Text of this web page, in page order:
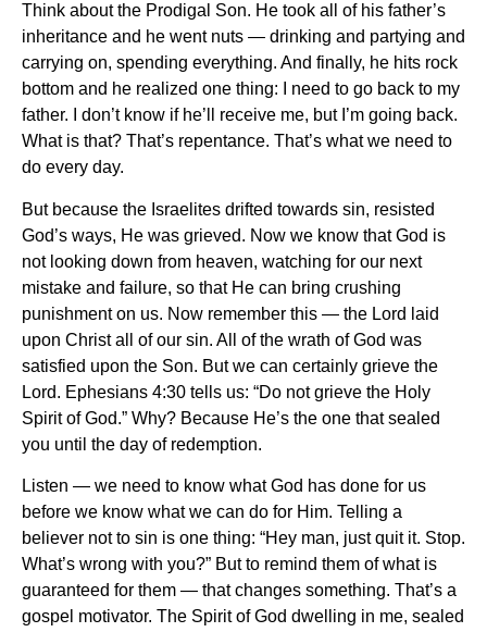
Think about the Prodigal Son. He took all of his father’s
inheritance and he went nuts — drinking and partying and
carrying on, spending everything. And finally, he hits rock
bottom and he realized one thing: I need to go back to my
father. I don’t know if he’ll receive me, but I’m going back.
What is that? That’s repentance. That’s what we need to
do every day.
But because the Israelites drifted towards sin, resisted
God’s ways, He was grieved. Now we know that God is
not looking down from heaven, watching for our next
mistake and failure, so that He can bring crushing
punishment on us. Now remember this — the Lord laid
upon Christ all of our sin. All of the wrath of God was
satisfied upon the Son. But we can certainly grieve the
Lord. Ephesians 4:30 tells us: “Do not grieve the Holy
Spirit of God.” Why? Because He’s the one that sealed
you until the day of redemption.
Listen — we need to know what God has done for us
before we know what we can do for Him. Telling a
believer not to sin is one thing: “Hey man, just quit it. Stop.
What’s wrong with you?” But to remind them of what is
guaranteed for them — that changes something. That’s a
gospel motivator. The Spirit of God dwelling in me, sealed